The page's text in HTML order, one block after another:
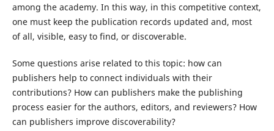
among the academy. In this way, in this competitive context,
one must keep the publication records updated and, most
of all, visible, easy to find, or discoverable.
Some questions arise related to this topic: how can
publishers help to connect individuals with their
contributions? How can publishers make the publishing
process easier for the authors, editors, and reviewers? How
can publishers improve discoverability?